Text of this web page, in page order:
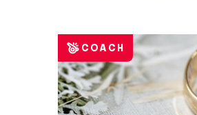
COACH